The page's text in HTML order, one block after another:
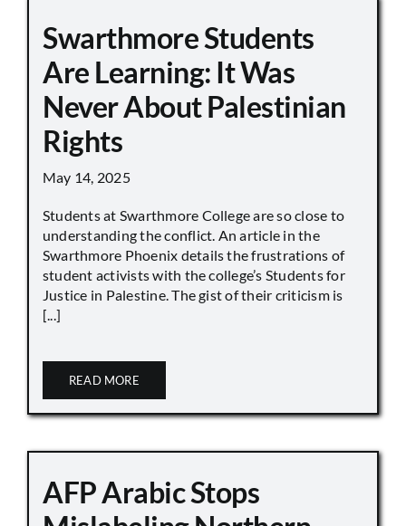
Swarthmore Students
Are Learning: It Was
Never About Palestinian
Rights
May 14, 2025
Students at Swarthmore College are so close to
understanding the conflict. An article in the
Swarthmore Phoenix details the frustrations of
student activists with the college’s Students for
Justice in Palestine. The gist of their criticism is
[...]
READ MORE
AFP Arabic Stops